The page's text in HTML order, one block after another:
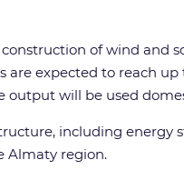
of wind and
expected to reach
output will be used
including
Almaty region.